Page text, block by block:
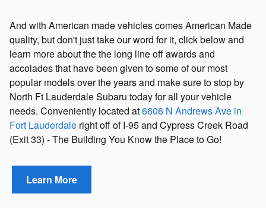
And with American made vehicles comes American Made
quality, but don't just take our word for it, click below and
learn more about the the long line off awards and
accolades that have been given to some of our most
popular models over the years and make sure to stop by
North Ft Lauderdale Subaru today for all your vehicle
needs. Conveniently located at6606 N Andrews Ave in
Fort Lauderdale right off of I-95 and Cypress Creek Road
(Exit 33) - The Building You Know the Place to Go!
Learn More